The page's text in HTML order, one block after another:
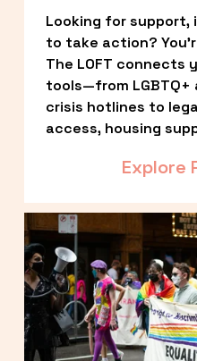
Looking for support,
to take action?
The LOFT connects
tools—from LGBTQ+
crisis hotlines to
access, housing
Explore